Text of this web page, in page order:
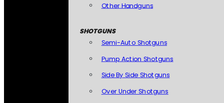
Other Handguns
SHOTGUNS
Semi-Auto Shotguns
Pump Action Shotguns
Side By Side Shotguns
Over Under Shotguns